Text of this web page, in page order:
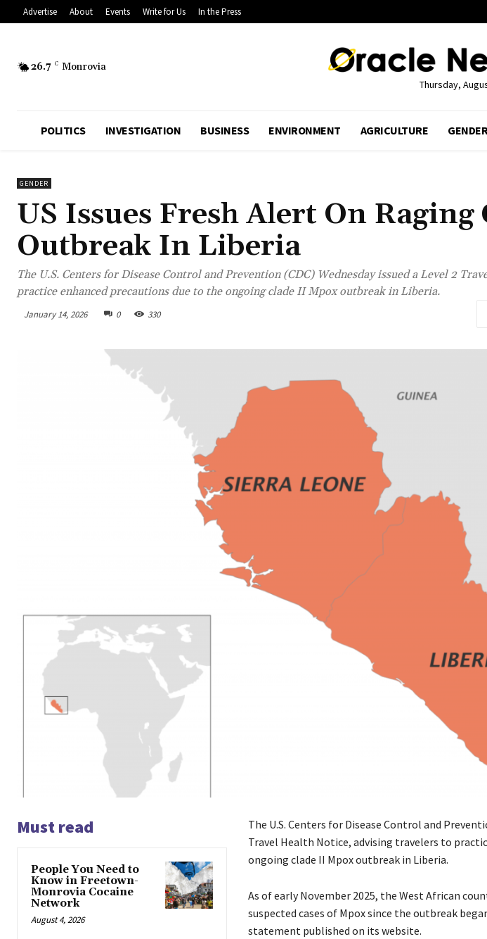
Advertise About Events Write for Us In the Press
26.7 C Monrovia
Thursday,
POLITICS INVESTIGATION BUSINESS ENVIRONMENT AGRICULTURE GENDER
GENDER
US Issues Fresh Alert On
Outbreak In Liberia
The U.S. Centers for Disease Control and Prevention (CDC) Wednesday issued a Level 2
practice enhanced precautions due to the ongoing clade II Mpox outbreak in Liberia.
January 14, 2026 0 330
Must read
People You Need to
Know in Freetown-
Monrovia Cocaine
Network
August 4, 2026
The U.S. Centers for Disease Control and
Travel Health Notice, advising travelers to
ongoing clade II Mpox outbreak in Liberia.
As of early November 2025, the West African
suspected cases of Mpox since the outbreak
statement published on its website.